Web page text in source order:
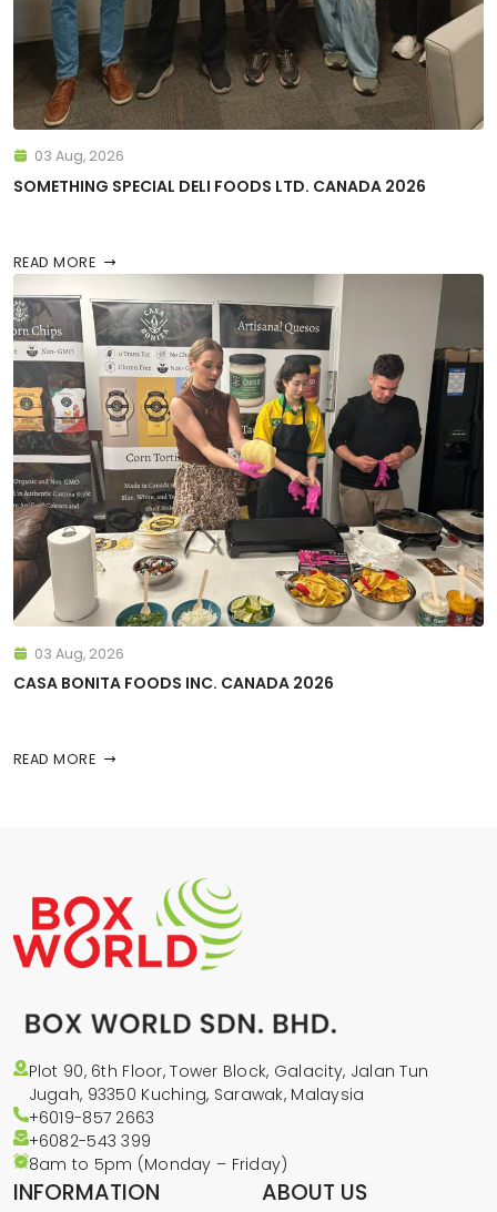
03 Aug, 2026
SOMETHING SPECIAL DELI FOODS LTD. CANADA 2026
READ MORE
03 Aug, 2026
CASA BONITA FOODS INC. CANADA 2026
READ MORE
Plot 90, 6th Floor, Tower Block, Galacity, Jalan Tun
Jugah, 93350 Kuching, Sarawak, Malaysia
+6019-857 2663
+6082-543399
8am to 5pm (Monday – Friday)
INFORMATION ABOUT US